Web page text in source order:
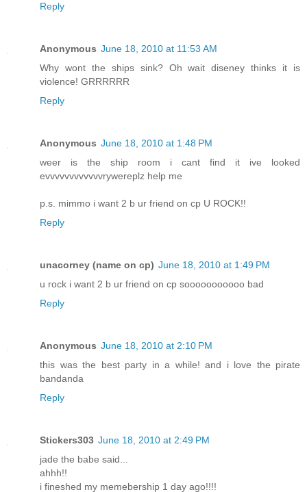
Reply
Anonymous June 18, 2010 at 11:53 AM
Why wont the ships sink? Oh wait diseney thinks it is
violence! GRRRRRR
Reply
Anonymous June 18, 2010 at 1:48 PM
weer is the ship room i cant find it ive looked
evvvvvvvvvvvvrywereplz help me
p.s. mimmo i want 2 b ur friend on cp U ROCK!!
Reply
unacorney (name on cp) June 18, 2010 at 1:49 PM
u rock i want 2 b ur friend on cp sooooooooooo bad
Reply
Anonymous June 18, 2010 at 2:10 PM
this was the best party in a while! and i love the pirate
bandanda
Reply
Stickers303 June 18, 2010 at 2:49 PM
jade the babe said...
ahhh!!
i fineshed my memebership 1 day ago!!!!